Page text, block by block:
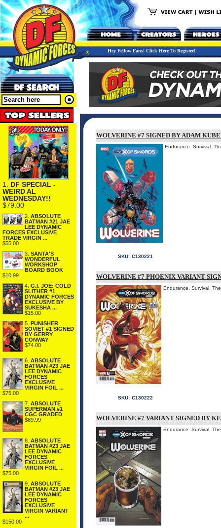
Hey Fellow Fans! Click Here To Register!
1. DF SPECIAL -
WEIRD AL
WEDNESDAY!!
$79.00
2. ABSOLUTE
BATMAN #21 JAE
LEE DYNAMIC
FORCES EXCLUSIVE
TRADE VIRGIN ...
$55.00
3. SANTA'S
WONDERFUL
WORKSHOP
BOARD BOOK
$10.99
4. G.I. JOE: COLD
SLITHER #1
DYNAMIC FORCES
EXCLUSIVE BY
SUKESHA ...
$15.00
5. PUNISHER
SOVIET #1 SIGNED
BY GERRY
CONWAY
$74.00
6. ABSOLUTE
BATMAN #23 JAE
LEE DYNAMIC
FORCES
EXCLUSIVE
VIRGIN FOIL ...
$75.00
7. ABSOLUTE
SUPERMAN #1
CGC GRADED
$89.99
8. ABSOLUTE
BATMAN #23 JAE
LEE DYNAMIC
FORCES
EXCLUSIVE
VIRGIN FOIL ...
$75.00
9. ABSOLUTE
BATMAN #23 JAE
LEE DYNAMIC
FORCES
EXCLUSIVE
VIRGIN VARIANT
...
$150.00
WOLVERINE #7 SIGNED BY ADAM
Endurance. Survival.
SKU: C130221
WOLVERINE #7 PHOENIX VARIANT
Endurance. Survival.
SKU: C130222
WOLVERINE #7 VARIANT SIGNED BY
Endurance. Survival.